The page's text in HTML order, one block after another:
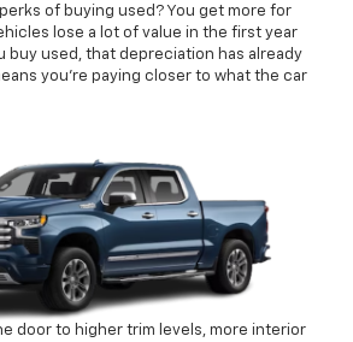
of buying used? You get more for
lose a lot of value in the first year
buy used, that depreciation has already
you’re paying closer to what the car
door to higher trim levels, more interior